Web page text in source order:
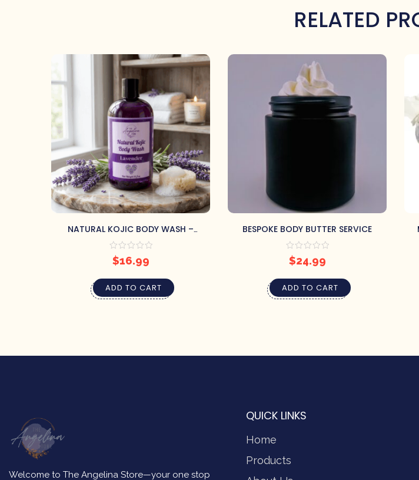
RELATED
NATURAL KOJIC BODY WASH –
LAVENDER
$16.99
ADD TO CART
BESPOKE BODY BUTTER SERVICE
$24.99
ADD TO CART
Welcome to The Angelina Store—your one stop
QUICK LINKS
Home
Products